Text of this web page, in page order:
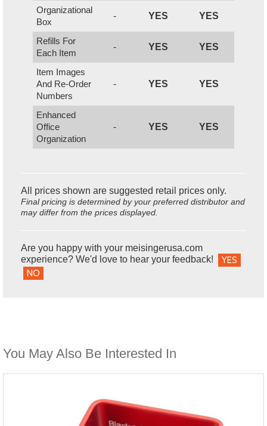
Organizational
Box
- YES YES
Refills For
Each Item
- YES YES
Item Images
And Re-Order
Numbers
- YES YES
Enhanced
Office
Organization
- YES YES
All prices shown are suggested retail prices only.
Final pricing is determined by your preferred distributor and
may differ from the prices displayed.
Are you happy with your meisingerusa.com
experience? We'd love to hear your feedback!
YES
NO
You May Also Be Interested In